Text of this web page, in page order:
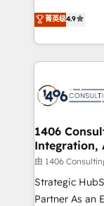
Platform
Year LATAM
business with
you grow
ティブ・エー
力で顧客フロント業
をする会社か
トを組み込ん
ィブ・エージ
を、CRMを軸
思決定者・PMO
HubSpot導入
GTMの見える
タ品質設計、
菁英级4.9
1406
Integration,
由 1406
Strategic
Partner As an Elite HubSpot Partner, 1406 Consulting